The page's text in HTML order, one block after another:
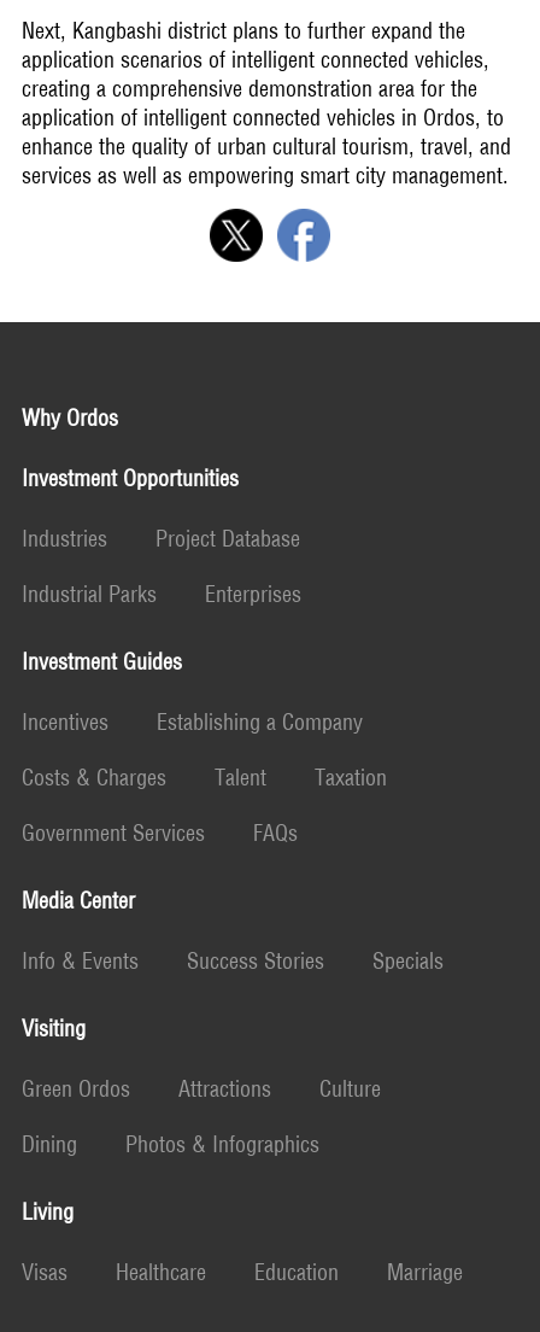
Next, Kangbashi district plans to further expand the
application scenarios of intelligent connected vehicles,
creating a comprehensive demonstration area for the
application of intelligent connected vehicles in Ordos, to
enhance the quality of urban cultural tourism, travel, and
services as well as empowering smart city management.
Why Ordos
Investment Opportunities
Industries
Project Database
Industrial Parks
Enterprises
Investment Guides
Incentives
Establishing a Company
Costs & Charges
Talent
Taxation
Government Services
FAQs
Media Center
Info & Events Success Stories Specials
Visiting
Green Ordos Attractions
Culture
Dining
Photos & Infographics
Living
Visas Healthcare Education Marriage